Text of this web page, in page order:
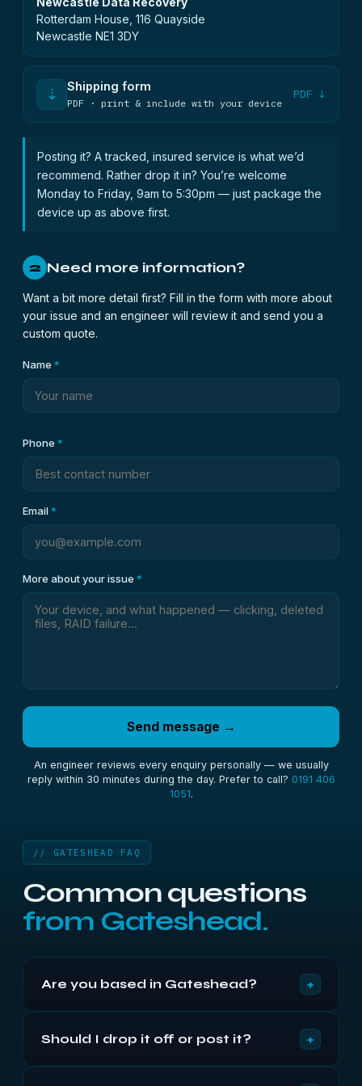
Rotterdam House, 116 Quayside
Newcastle NE1 3DY
⇣ Shipping form
PDF · print & include with your device
PDF ↓
Posting it? A tracked, insured service is what we’d
recommend. Rather drop it in? You’re welcome
Monday to Friday, 9am to 5:30pm — just package the
device up as above first.
2 Need more information?
Want a bit more detail first? Fill in the form with more about
your issue and an engineer will review it and send you a
custom quote.
Name *
Phone *
Email*
More about your issue *
Send message →
An engineer reviews every enquiry personally — we usually
reply within 30 minutes during the day. Prefer to call? 0191 406
1051.
// GATESHEAD FAQ
Common questions
from Gateshead.
Are you based in Gateshead? +
the Tyne bridges — around 20 minutes from
Should I drop it off or post it? +